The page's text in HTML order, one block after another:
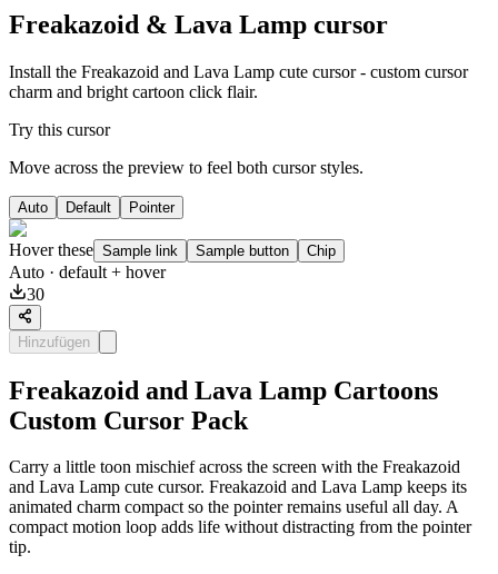
Freakazoid & Lava Lamp cursor
Install the Freakazoid and Lava Lamp cute cursor - custom cursor
charm and bright cartoon click flair.
Try this cursor
Move across the preview to feel both cursor styles.
Auto Default Pointer
Hover these Sample link Sample button Chip
Auto · default + hover
30
Hinzufügen
Freakazoid and Lava Lamp Cartoons
Custom Cursor Pack
Carry a little toon mischief across the screen with the Freakazoid
and Lava Lamp cute cursor. Freakazoid and Lava Lamp keeps its
animated charm compact so the pointer remains useful all day. A
compact motion loop adds life without distracting from the pointer
tip.